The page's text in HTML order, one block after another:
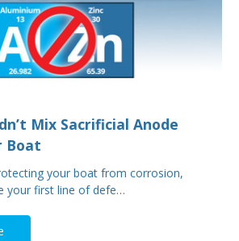
Mix Sacrificial Anode
Boat
your boat from corrosion,
your first line of defe…